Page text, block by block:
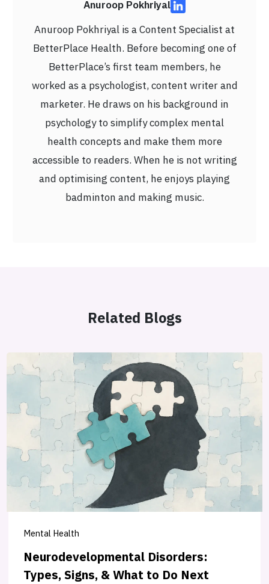
Anuroop Pokhriyal
Anuroop Pokhriyal is a Content Specialist at
BetterPlace Health. Before becoming one of
BetterPlace’s first team members, he
worked as a psychologist, content writer and
marketer. He draws on his background in
psychology to simplify complex mental
health concepts and make them more
accessible to readers. When he is not writing
and optimising content, he enjoys playing
badminton and making music.
Related Blogs
Mental Health
Neurodevelopmental Disorders:
Types, Signs, & What to Do Next